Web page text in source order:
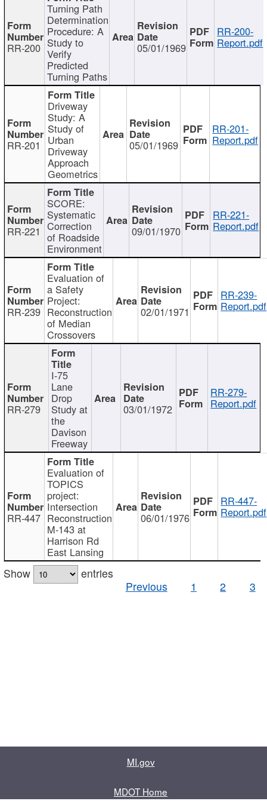
RR-200
Turning Path
Determination
Procedure: A
Study to
Verify
Predicted
Turning Paths
05/01/1969
RR-200-
Report.pdf
RR-201
Driveway
Study: A
Study of
Urban
Driveway
Approach
Geometrics
05/01/1969
RR-201-
Report.pdf
RR-221
SCORE:
Systematic
Correction
of Roadside
Environment
09/01/1970
RR-221-
Report.pdf
RR-239
Evaluation of
a Safety
Project:
Reconstruction
of Median
Crossovers
02/01/1971
RR-239-
Report.pdf
RR-279
I-75
Lane
Drop
Study at
the
Davison
Freeway
03/01/1972
RR-279-
Report.pdf
RR-447
Evaluation of
TOPICS
project:
Intersection
Reconstruction
M-143 at
Harrison Rd
East Lansing
06/01/1976
RR-447-
Report.pdf
Show
entries
Previous
1 2 3
MI.gov
MDOT Home